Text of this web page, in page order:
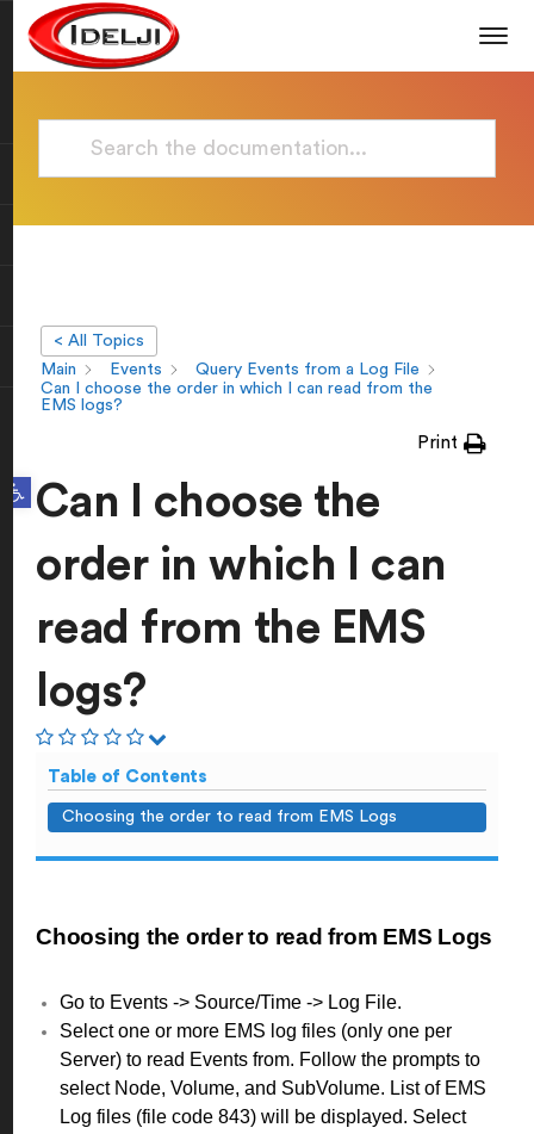
Open toolbar
< All Topics
Main
Events
Query Events from a Log File
Can I choose the order in which I can read from the
EMS logs?
Print
Can I choose the
order in which I can
read from the EMS
logs?
Table of Contents
Choosing the order to read from EMS Logs
Choosing the order to read from EMS Logs
Go to Events -> Source/Time -> Log File.
Select one or more EMS log files (only one per
Server) to read Events from. Follow the prompts to
select Node, Volume, and SubVolume. List of EMS
Log files (file code 843) will be displayed. Select